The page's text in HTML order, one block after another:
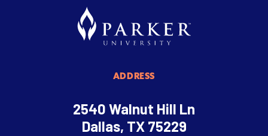
ADDRESS
2540 Walnut Hill Ln
Dallas, TX 75229